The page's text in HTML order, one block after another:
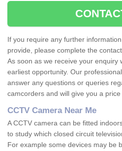
If you require any further
provide, please complete the
As soon as we receive your enquiry
earliest opportunity. Our
answer any questions or queries
camcorders and will give you a price
CCTV Camera Near Me
A CCTV camera can be fitted
to study which closed circuit
For example some devices may be